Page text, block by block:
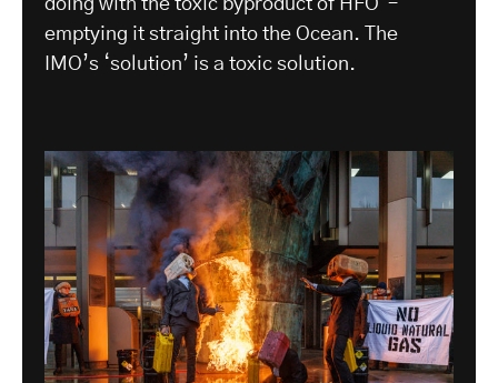
doing with the toxic byproduct of HFO –
emptying it straight into the Ocean. The
IMO’s ‘solution’ is a toxic solution.